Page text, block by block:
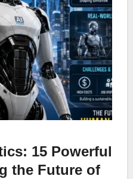
15 Powerful
the Future of